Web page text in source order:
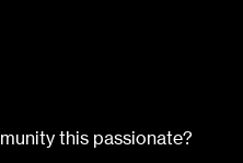
this passionate?